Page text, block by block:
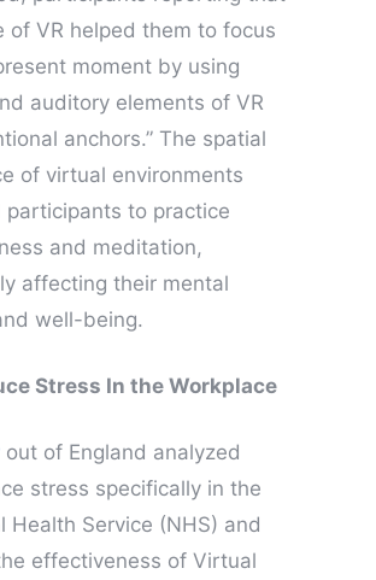
of VR helped them to focus
moment by using
auditory elements of VR
anchors.” The spatial
of virtual environments
participants to practice
and meditation,
affecting their mental
well-being.
Stress In the Workplace
out of England analyzed
stress specifically in the
Health Service (NHS) and
effectiveness of Virtual